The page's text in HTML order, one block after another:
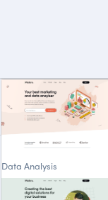
Data Analysis